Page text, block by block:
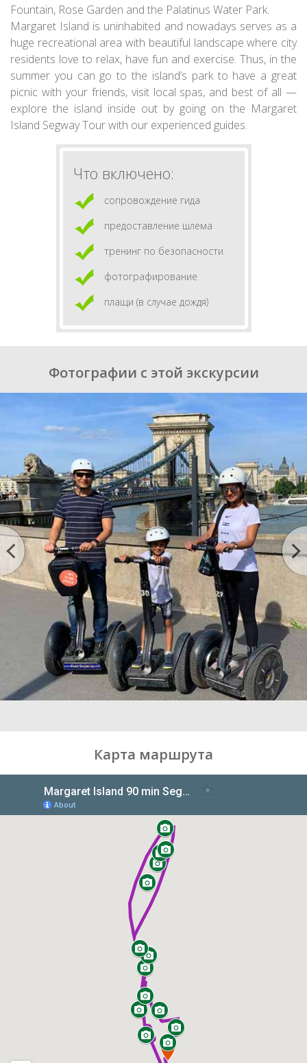
Fountain, Rose Garden and the Palatinus Water Park.
Margaret Island is uninhabited and nowadays serves as a
huge recreational area with beautiful landscape where city
residents love to relax, have fun and exercise. Thus, in the
summer you can go to the island’s park to have a great
picnic with your friends, visit local spas, and best of all —
explore the island inside out by going on the Margaret
Island Segway Tour with our experienced guides.
Что включено:
сопровождение гида
предоставление шлема
тренинг по безопасности
фотографирование
плащи (в случае дождя)
Фотографии с этой экскурсии
Карта маршрута